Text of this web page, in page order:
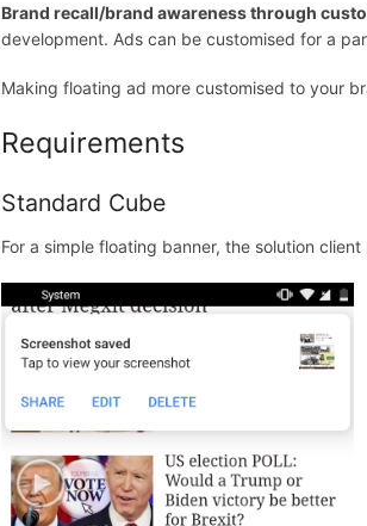
Brand recall/brand awareness through
development. Ads can be customised for a
Making floating ad more customised to your
Requirements
Standard Cube
For a simple floating banner, the solution